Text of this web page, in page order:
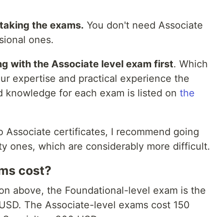
the exams. You don't need Associate
ones.
with the Associate level exam first. Which
expertise and practical experience the
knowledge for each exam is listed on the
Associate certificates, I recommend going
ones, which are considerably more difficult.
cost?
above, the Foundational-level exam is the
The Associate-level exams cost 150